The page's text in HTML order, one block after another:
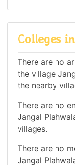
Colleges
There are no
the village
the nearby
There are no
Jangal
villages.
There are no
Jangal